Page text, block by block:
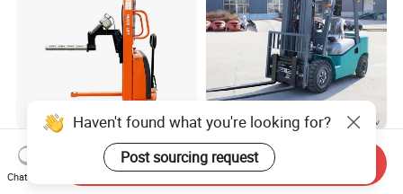
Light Duty Jumbo Roll Lifter
500kg 1.6m-3m Electric Reel
Turner Lifter with Cores 3/6
Heavy Duty 3ton 3.5ton
3500kg 3000kg Diesel
Forklift Warehouse Lifter
Haven't found what you're looking for?
Post sourcing request
Chat Now
Send Inquiry